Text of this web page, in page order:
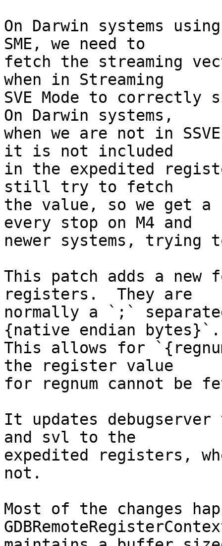
On Darwin systems
SME, we need to
fetch the streaming
when in Streaming
SVE Mode to
On Darwin systems,
when we are not in
it is not included
in the expedited
still try to fetch
the value, so we get
every stop on M4 and
newer systems, trying
This patch adds a new
registers.  They are
normally a `;`
{native endian bytes}`.
This allows for
the register value
for regnum cannot be
It updates
and svl to the
expedited registers,
not.
Most of the changes